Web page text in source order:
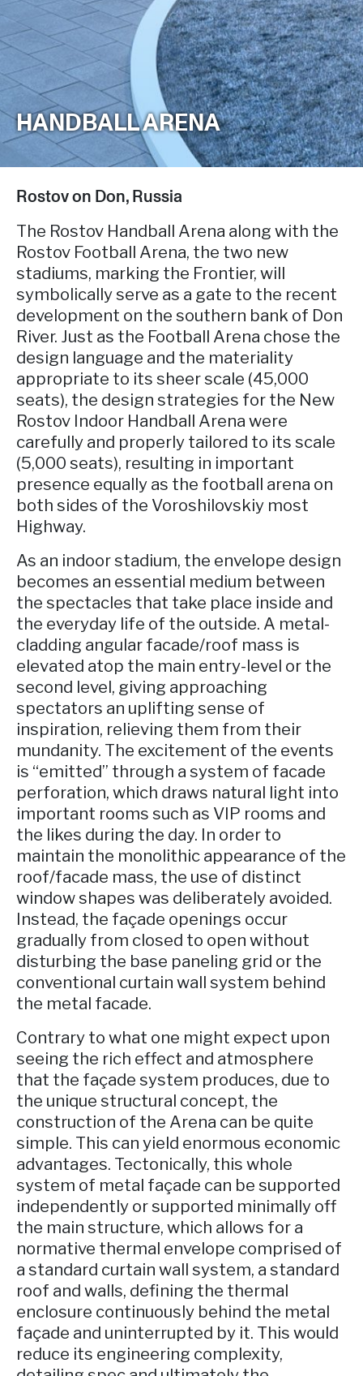
HANDBALL ARENA
Rostov on Don, Russia
The Rostov Handball Arena along with the
Rostov Football Arena, the two new
stadiums, marking the Frontier, will
symbolically serve as a gate to the recent
development on the southern bank of Don
River. Just as the Football Arena chose the
design language and the materiality
appropriate to its sheer scale (45,000
seats), the design strategies for the New
Rostov Indoor Handball Arena were
carefully and properly tailored to its scale
(5,000 seats), resulting in important
presence equally as the football arena on
both sides of the Voroshilovskiy most
Highway.
As an indoor stadium, the envelope design
becomes an essential medium between
the spectacles that take place inside and
the everyday life of the outside. A metal-
cladding angular facade/roof mass is
elevated atop the main entry-level or the
second level, giving approaching
spectators an uplifting sense of
inspiration, relieving them from their
mundanity. The excitement of the events
is “emitted” through a system of facade
perforation, which draws natural light into
important rooms such as VIP rooms and
the likes during the day. In order to
maintain the monolithic appearance of the
roof/facade mass, the use of distinct
window shapes was deliberately avoided.
Instead, the façade openings occur
gradually from closed to open without
disturbing the base paneling grid or the
conventional curtain wall system behind
the metal facade.
Contrary to what one might expect upon
seeing the rich effect and atmosphere
that the façade system produces, due to
the unique structural concept, the
construction of the Arena can be quite
simple. This can yield enormous economic
advantages. Tectonically, this whole
system of metal façade can be supported
independently or supported minimally off
the main structure, which allows for a
normative thermal envelope comprised of
a standard curtain wall system, a standard
roof and walls, defining the thermal
enclosure continuously behind the metal
façade and uninterrupted by it. This would
reduce its engineering complexity,